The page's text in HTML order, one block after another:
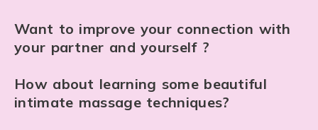
Want to improve your connection with
your partner and yourself ?
How about learning some beautiful
intimate massage techniques?